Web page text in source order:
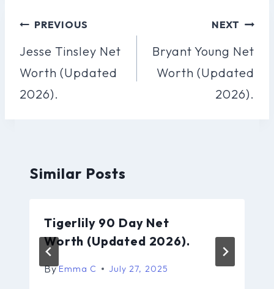
Post
Navigation
PREVIOUS
Jesse Tinsley Net
Worth (Updated
2026).
NEXT
Bryant Young Net
Worth (Updated
2026).
Similar Posts
Tigerlily 90 Day Net
Worth (Updated 2026).
By Emma C July 27, 2025